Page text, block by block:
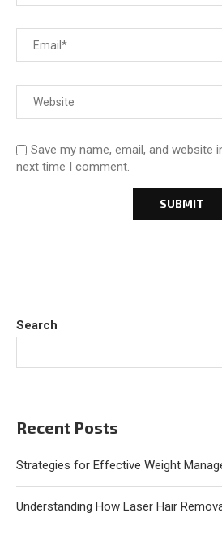
Save my name, email, and website
next time I comment.
Search
Recent Posts
Strategies for Effective Weight
Understanding How Laser Hair